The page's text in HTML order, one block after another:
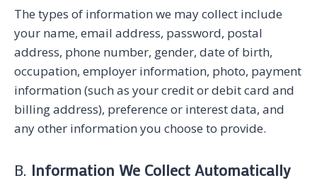
The types of information we may collect include
your name, email address, password, postal
address, phone number, gender, date of birth,
occupation, employer information, photo, payment
information (such as your credit or debit card and
billing address), preference or interest data, and
any other information you choose to provide.
B. Information We Collect Automatically